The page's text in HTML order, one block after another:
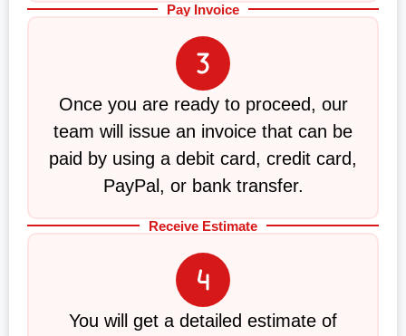
Pay Invoice
Once you are ready to proceed, our
team will issue an invoice that can be
paid by using a debit card, credit card,
PayPal, or bank transfer.
Receive Estimate
You will get a detailed estimate of